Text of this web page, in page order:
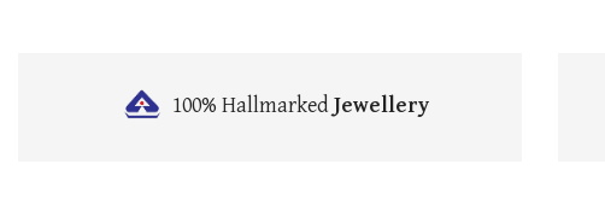
100% HallmarkedJewellery